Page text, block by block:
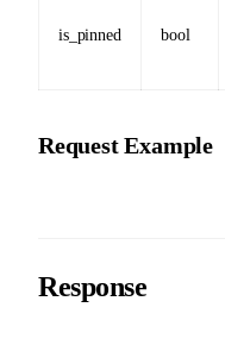
is_pinned bool
Request Example
Response